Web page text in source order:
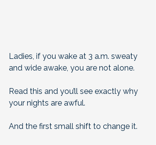
Ladies, if you wake at 3 a.m. sweaty
and wide awake, you are not alone.
Read this and you’ll see exactly why
your nights are awful.
And the first small shift to change it.